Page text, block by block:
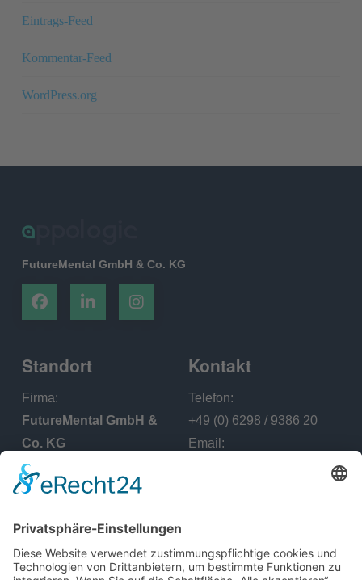
Eintrags-Feed
Kommentar-Feed
WordPress.org
FutureMental GmbH & Co. KG
Standort
Firma:
FutureMental GmbH &
Co. KG
Office - Adresse:
Lerchenstraße 17, 74259
Kontakt
Telefon:
+49 (0) 6298 / 9386 20
Email:
Menü